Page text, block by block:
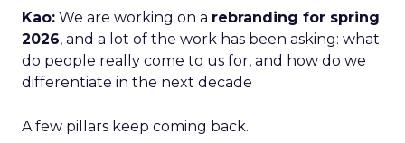
Kao: We are working on a rebranding for spring
2026, and a lot of the work has been asking: what
do people really come to us for, and how do we
differentiate in the next decade
A few pillars keep coming back.